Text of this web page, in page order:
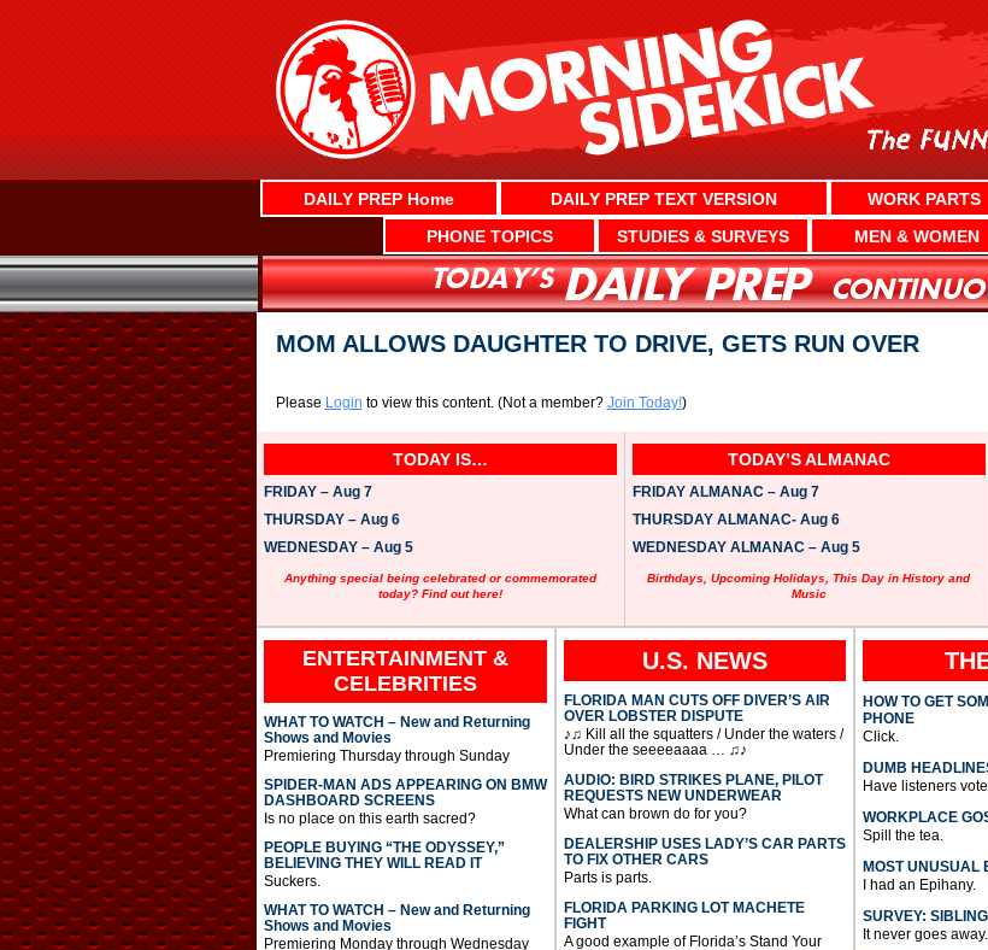
DAILY PREP Home DAILY PREP TEXT VERSION WORK PARTS
PHONE TOPICS
STUDIES & SURVEYS MEN & WOMEN
MOM ALLOWS DAUGHTER TO DRIVE, GETS RUN OVER
Please Login to view this content. (Not a member? Join Today!)
TODAY IS…
FRIDAY – Aug 7
THURSDAY – Aug 6
WEDNESDAY – Aug 5
Anything special being celebrated or commemorated
today? Find out here!
TODAY’S ALMANAC
FRIDAY ALMANAC – Aug 7
THURSDAY ALMANAC- Aug 6
WEDNESDAY ALMANAC – Aug 5
Birthdays, Upcoming Holidays, This Day in History and
Music
ENTERTAINMENT &
CELEBRITIES
WHAT TO WATCH – New and Returning
Shows and Movies
Premiering Thursday through Sunday
SPIDER-MAN ADS APPEARING ON BMW
DASHBOARD SCREENS
Is no place on this earth sacred?
PEOPLE BUYING “THE ODYSSEY,”
BELIEVING THEY WILL READ IT
Suckers.
WHAT TO WATCH – New and Returning
Shows and Movies
Premiering Monday through Wednesday
U.S. NEWS
FLORIDA MAN CUTS OFF DIVER’S AIR
OVER LOBSTER DISPUTE
♪♫ Kill all the squatters / Under the waters /
Under the seeeeaaaa … ♫♪
AUDIO: BIRD STRIKES PLANE, PILOT
REQUESTS NEW UNDERWEAR
What can brown do for you?
DEALERSHIP USES LADY’S CAR PARTS
TO FIX OTHER CARS
Parts is parts.
FLORIDA PARKING LOT MACHETE
FIGHT
A good example of Florida’s Stand Your
HOW TO GET
PHONE
Click.
DUMB
Have listeners
WORKPLACE
Spill the tea.
MOST UNUSUAL
I had an Epihany.
SURVEY:
It never goes away.